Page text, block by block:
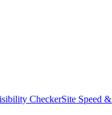
CheckerSite Speed